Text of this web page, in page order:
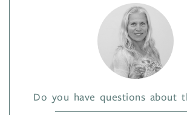
Do you have questions about